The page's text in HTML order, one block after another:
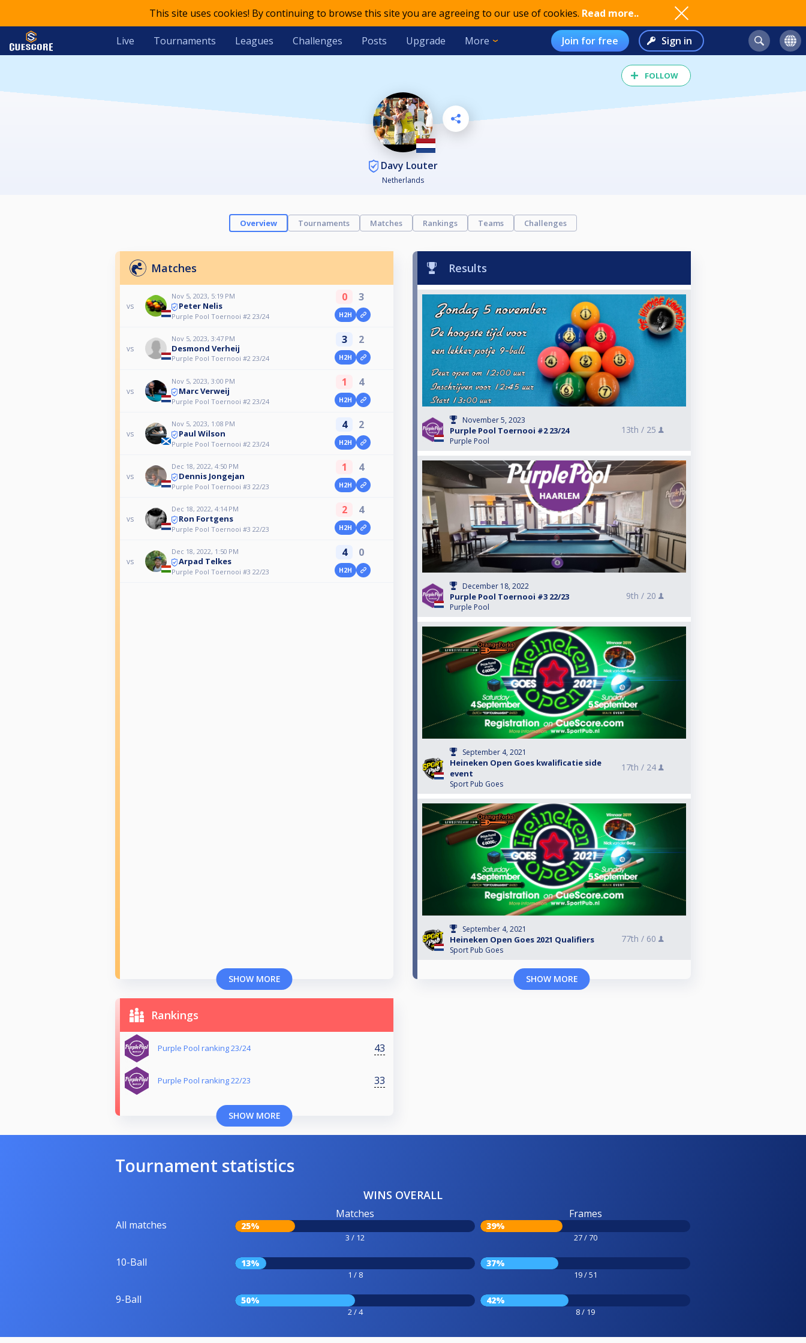
This site uses cookies! By continuing to browse this site you are agreeing to our use of cookies. Read more..
Live Tournaments Leagues Challenges Posts Upgrade More Join for free Sign in
FOLLOW
Davy Louter
Netherlands
Overview Tournaments Matches Rankings Teams Challenges
Matches
vs
Nov 5, 2023, 5:19 PM
Peter Nelis
Purple Pool Toernooi #2 23/24
0 3
H2H
vs
Nov 5, 2023, 3:47 PM
Desmond Verheij
Purple Pool Toernooi #2 23/24
3 2
H2H
vs
Nov 5, 2023, 3:00 PM
Marc Verweij
Purple Pool Toernooi #2 23/24
1 4
H2H
vs
Nov 5, 2023, 1:08 PM
Paul Wilson
Purple Pool Toernooi #2 23/24
4 2
H2H
vs
Dec 18, 2022, 4:50 PM
Dennis Jongejan
Purple Pool Toernooi #3 22/23
1 4
H2H
vs
Dec 18, 2022, 4:14 PM
Ron Fortgens
Purple Pool Toernooi #3 22/23
2 4
H2H
vs
Dec 18, 2022, 1:50 PM
Arpad Telkes
Purple Pool Toernooi #3 22/23
4 0
H2H
SHOW MORE
Results
November 5, 2023
Purple Pool Toernooi #2 23/24
Purple Pool
13th / 25
December 18, 2022
Purple Pool Toernooi #3 22/23
Purple Pool
9th / 20
September 4, 2021
Heineken Open Goes kwalificatie side
event
Sport Pub Goes
17th / 24
September 4, 2021
Heineken Open Goes 2021 Qualifiers
Sport Pub Goes
77th / 60
SHOW MORE
Rankings
Purple Pool ranking 23/24 43
Purple Pool ranking 22/23 33
SHOW MORE
Tournament statistics
WINS OVERALL
All matches
Matches
25%
3 / 12
Frames
39%
27 / 70
10-Ball 13%
1 / 8
37%
19 / 51
9-Ball 50%
2 / 4
42%
8 / 19